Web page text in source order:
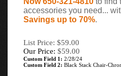
accessories you need...
Savings up to 70%.
List Price: $59.00
Our Price: $59.00
Custom Field 1: 2/28/24
Custom Field 2: Black Stack Chair-